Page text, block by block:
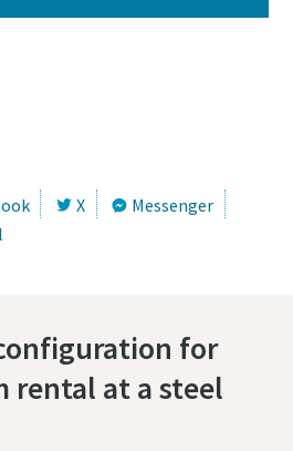
X
Messenger
for
rental at a steel